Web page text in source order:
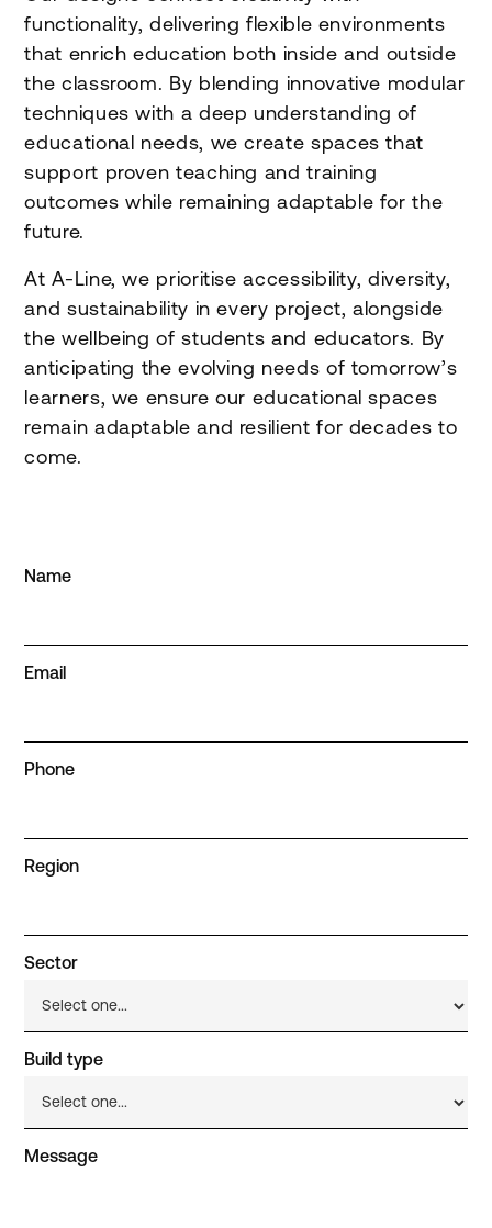
functionality, delivering flexible environments
that enrich education both inside and outside
the classroom. By blending innovative modular
techniques with a deep understanding of
educational needs, we create spaces that
support proven teaching and training
outcomes while remaining adaptable for the
future.
At A-Line, we prioritise accessibility, diversity,
and sustainability in every project, alongside
the wellbeing of students and educators. By
anticipating the evolving needs of tomorrow’s
learners, we ensure our educational spaces
remain adaptable and resilient for decades to
come.
Name
Email
Phone
Region
Sector
Build type
Message